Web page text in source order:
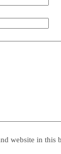
website in this